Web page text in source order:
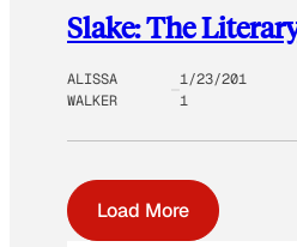
Slake: The
ALISSA
WALKER
1/23/201
1
Load More